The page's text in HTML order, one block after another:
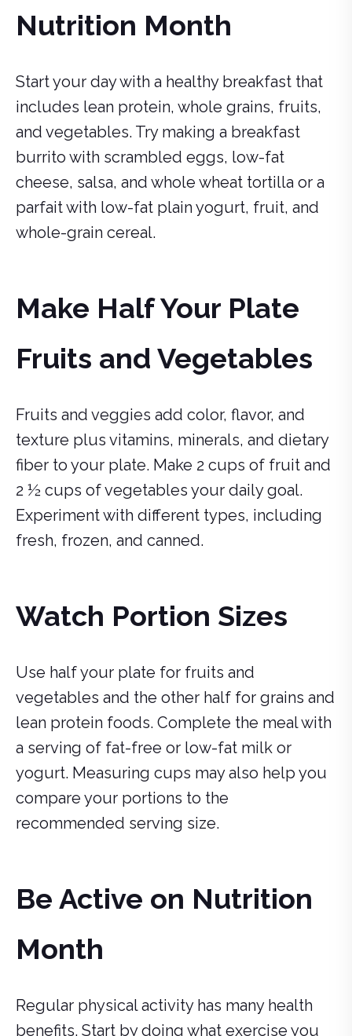
Nutrition Month
Start your day with a healthy breakfast that
includes lean protein, whole grains, fruits,
and vegetables. Try making a breakfast
burrito with scrambled eggs, low-fat
cheese, salsa, and whole wheat tortilla or a
parfait with low-fat plain yogurt, fruit, and
whole-grain cereal.
Make Half Your Plate
Fruits and Vegetables
Fruits and veggies add color, flavor, and
texture plus vitamins, minerals, and dietary
fiber to your plate. Make 2 cups of fruit and
2 ½ cups of vegetables your daily goal.
Experiment with different types, including
fresh, frozen, and canned.
Watch Portion Sizes
Use half your plate for fruits and
vegetables and the other half for grains and
lean protein foods. Complete the meal with
a serving of fat-free or low-fat milk or
yogurt. Measuring cups may also help you
compare your portions to the
recommended serving size.
Be Active on Nutrition
Month
Regular physical activity has many health
benefits. Start by doing what exercise you